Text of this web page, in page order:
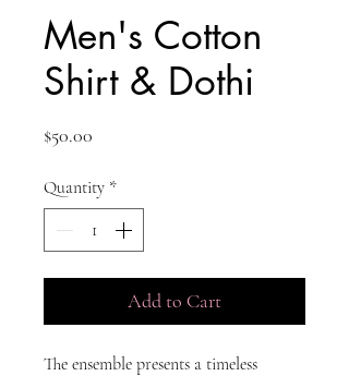
Men's Cotton
Shirt & Dothi
$50.00
Quantity *
Add to Cart
The ensemble presents a timeless